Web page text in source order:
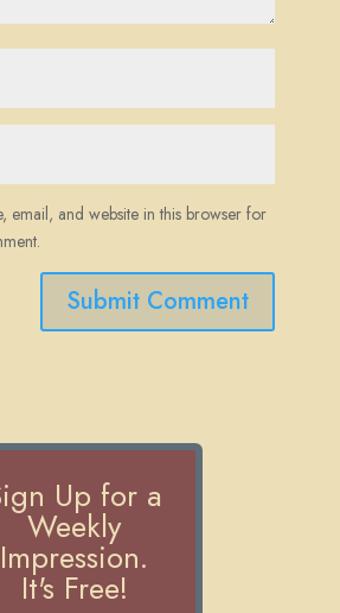
email, and website in this browser for
Submit Comment
Up for a
Weekly
Impression.
It's Free!